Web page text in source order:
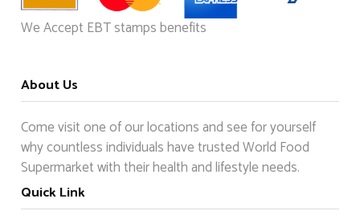
We Accept EBT stamps benefits
About Us
Come visit one of our locations and see for yourself
why countless individuals have trusted World Food
Supermarket with their health and lifestyle needs.
Quick Link